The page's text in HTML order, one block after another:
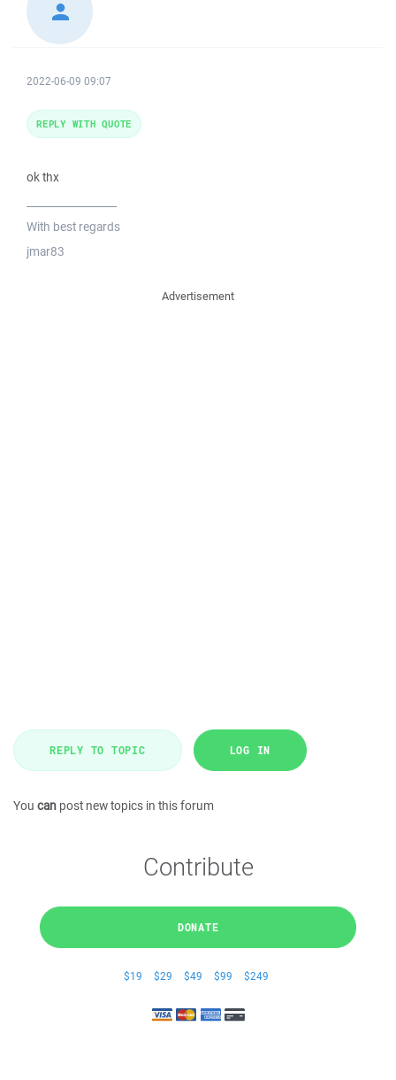
2022-06-09 09:07
ok thx
With best regards
jmar83
REPLY WITH QUOTE
Advertisement
REPLY TO TOPIC LOG IN
You can post new topics in this forum
Contribute
DONATE
$19 $29 $49 $99 $249